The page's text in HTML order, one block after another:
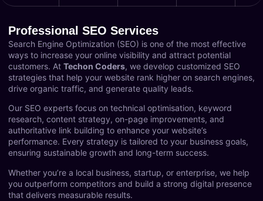
Professional SEO Services
Search Engine Optimization (SEO) is one of the most effective
ways to increase your online visibility and attract potential
customers. At Techon Coders, we develop customized SEO
strategies that help your website rank higher on search engines,
drive organic traffic, and generate quality leads.
Our SEO experts focus on technical optimisation, keyword
research, content strategy, on-page improvements, and
authoritative link building to enhance your website’s
performance. Every strategy is tailored to your business goals,
ensuring sustainable growth and long-term success.
Whether you’re a local business, startup, or enterprise, we help
you outperform competitors and build a strong digital presence
that delivers measurable results.